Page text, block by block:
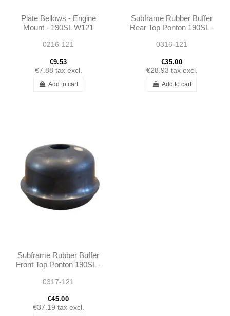
Plate Bellows - Engine
Mount - 190SL W121
0216-121
€9.53
€7.88 tax excl.
Add to cart
Subframe Rubber Buffer
Rear Top Ponton 190SL -
0316-121
€35.00
€28.93 tax excl.
Add to cart
Subframe Rubber Buffer
Front Top Ponton 190SL -
0317-121
€45.00
€37.19 tax excl.